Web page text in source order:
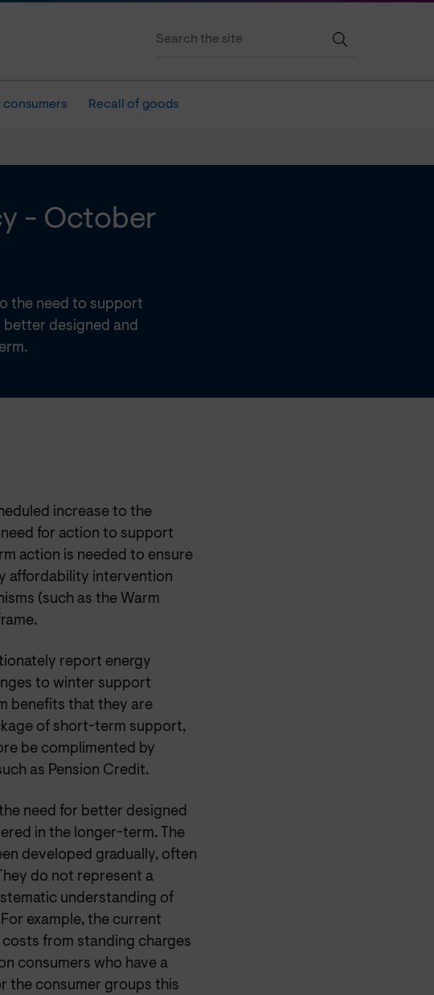
Recall of goods
- October
the need to support
designed and
increase to the
for action to support
action is needed to ensure
affordability intervention
(such as the Warm
report energy
to winter support
benefits that they are
of short-term support,
be complimented by
as Pension Credit.
need for better designed
in the longer-term. The
developed gradually, often
do not represent a
understanding of
example, the current
from standing charges
consumers who have a
the consumer groups this